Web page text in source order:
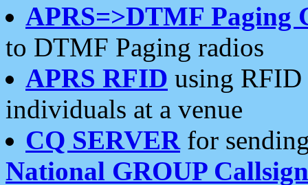
APRS=>DTMF Paging
to DTMF Paging radios
APRS RFID using RFID
individuals at a venue
CQ SERVERfor
National GROUP